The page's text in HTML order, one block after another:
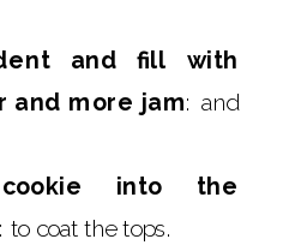
and fill with
and more jam: and
into the
: to coat the tops.